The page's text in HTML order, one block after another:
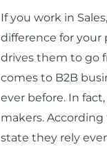
If you work in
difference for
drives them to go
comes to B2B
ever before. In
makers. According
state they rely